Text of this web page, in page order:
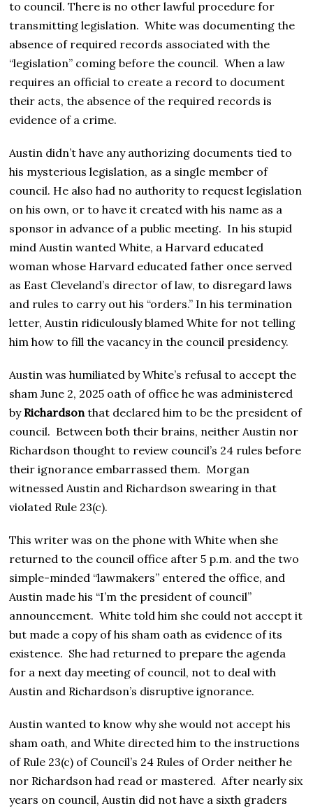
to council. There is no other lawful procedure for
transmitting legislation. White was documenting the
absence of required records associated with the
“legislation” coming before the council. When a law
requires an official to create a record to document
their acts, the absence of the required records is
evidence of a crime.
Austin didn’t have any authorizing documents tied to
his mysterious legislation, as a single member of
council. He also had no authority to request legislation
on his own, or to have it created with his name as a
sponsor in advance of a public meeting. In his stupid
mind Austin wanted White, a Harvard educated
woman whose Harvard educated father once served
as East Cleveland’s director of law, to disregard laws
and rules to carry out his “orders.” In his termination
letter, Austin ridiculously blamed White for not telling
him how to fill the vacancy in the council presidency.
Austin was humiliated by White’s refusal to accept the
sham June 2, 2025 oath of office he was administered
byRichardsonthat declared him to be the president of
council. Between both their brains, neither Austin nor
Richardson thought to review council’s 24 rules before
their ignorance embarrassed them. Morgan
witnessed Austin and Richardson swearing in that
violated Rule 23(c).
This writer was on the phone with White when she
returned to the council office after 5 p.m. and the two
simple-minded “lawmakers” entered the office, and
Austin made his “I’m the president of council”
announcement. White told him she could not accept it
but made a copy of his sham oath as evidence of its
existence. She had returned to prepare the agenda
for a next day meeting of council, not to deal with
Austin and Richardson’s disruptive ignorance.
Austin wanted to know why she would not accept his
sham oath, and White directed him to the instructions
of Rule 23(c) of Council’s 24 Rules of Order neither he
nor Richardson had read or mastered. After nearly six
years on council, Austin did not have a sixth graders